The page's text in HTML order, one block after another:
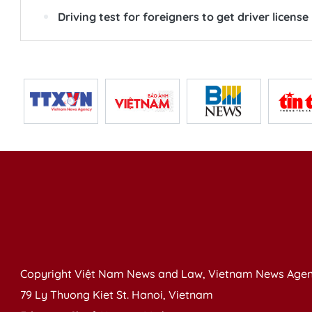
Driving test for foreigners to get driver license
Copyright Việt Nam News and Law, Vietnam News
79 Ly Thuong Kiet St. Hanoi, Vietnam